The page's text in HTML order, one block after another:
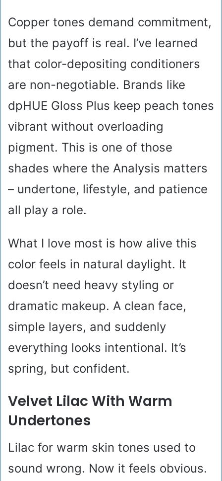
Copper tones demand commitment,
but the payoff is real. I’ve learned
that color-depositing conditioners
are non-negotiable. Brands like
dpHUE Gloss Plus keep peach tones
vibrant without overloading
pigment. This is one of those
shades where the Analysis matters
– undertone, lifestyle, and patience
all play a role.
What I love most is how alive this
color feels in natural daylight. It
doesn’t need heavy styling or
dramatic makeup. A clean face,
simple layers, and suddenly
everything looks intentional. It’s
spring, but confident.
Velvet Lilac With Warm
Undertones
Lilac for warm skin tones used to
sound wrong. Now it feels obvious.